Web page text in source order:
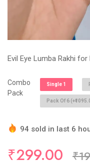
Evil Eye Lumba Rakhi
Combo
Pack
Single 1
Pack Of 6
94 sold in last 6
₹299.00